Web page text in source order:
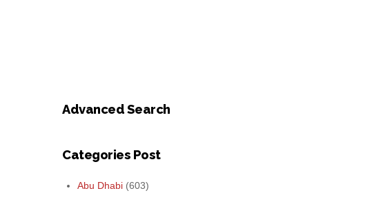
Advanced Search
Categories Post
Abu Dhabi (603)